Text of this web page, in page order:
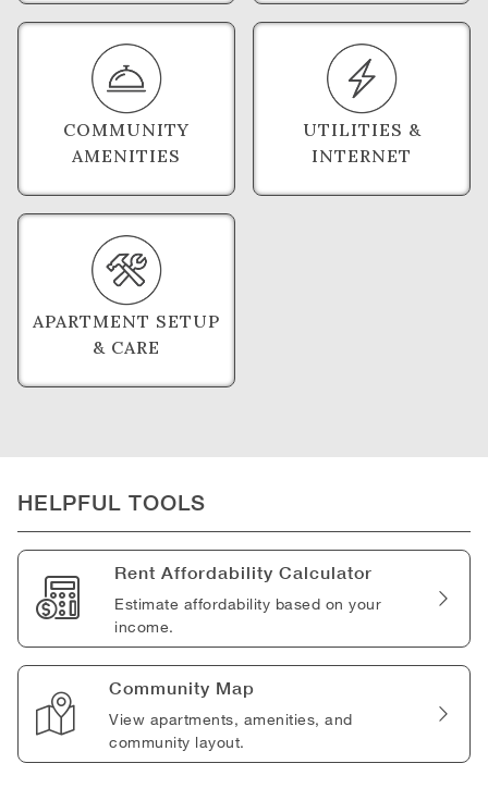
COMMUNITY
AMENITIES
UTILITIES &
INTERNET
APARTMENT SETUP
& CARE
HELPFUL TOOLS
Rent Affordability Calculator
Estimate affordability based on your
income.
Community Map
View apartments, amenities, and
community layout.